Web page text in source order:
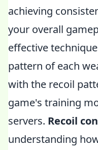
achieving
your overall
effective
pattern of each
with the recoil
game's training
servers. Recoil
understanding